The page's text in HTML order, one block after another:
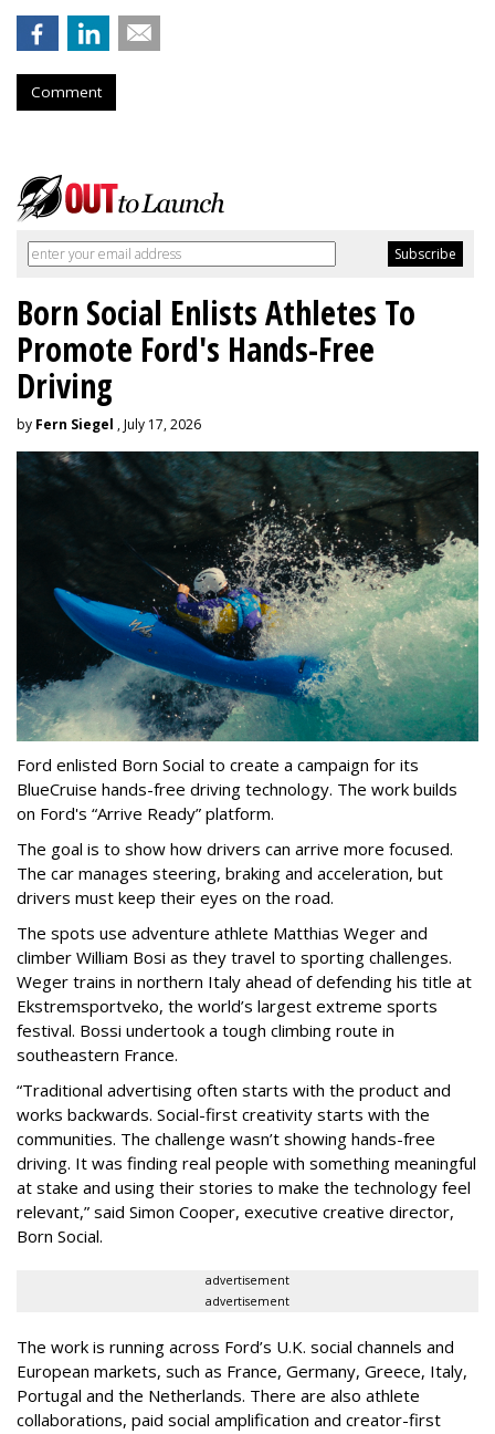
Comment
Born Social Enlists Athletes To
Promote Ford's Hands-Free
Driving
by Fern Siegel , July 17, 2026
Ford enlisted Born Social to create a campaign for its
BlueCruise hands-free driving technology. The work builds
on Ford's “Arrive Ready” platform.
The goal is to show how drivers can arrive more focused.
The car manages steering, braking and acceleration, but
drivers must keep their eyes on the road.
The spots use adventure athlete Matthias Weger and
climber William Bosi as they travel to sporting challenges.
Weger trains in northern Italy ahead of defending his title at
Ekstremsportveko, the world’s largest extreme sports
festival. Bossi undertook a tough climbing route in
southeastern France.
“Traditional advertising often starts with the product and
works backwards. Social-first creativity starts with the
communities. The challenge wasn’t showing hands-free
driving. It was finding real people with something meaningful
at stake and using their stories to make the technology feel
relevant,” said Simon Cooper, executive creative director,
Born Social.
advertisement
advertisement
The work is running across Ford’s U.K. social channels and
European markets, such as France, Germany, Greece, Italy,
Portugal and the Netherlands. There are also athlete
collaborations, paid social amplification and creator-first